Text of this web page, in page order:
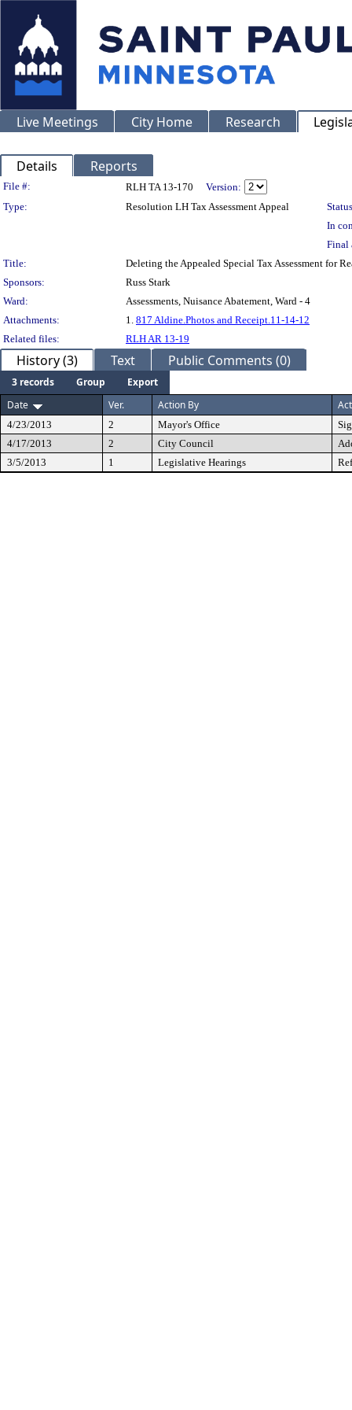
Live Meetings City Home Research
Details Reports
Legislation Details
File #: RLH TA 13-170
Version:
Type:
Resolution LH Tax Assessment Appeal
In
Final
Title:
Deleting the Appealed Special Tax Assessment for
Sponsors:
Russ Stark
Ward:
Assessments, Nuisance Abatement, Ward - 4
Attachments:
1. 817 Aldine.Photos and Receipt.11-14-12
Related files:
RLH AR 13-19
History (3) Text Public Comments (0)
3 records Group
Export
Date
Ver. Action By
4/23/2013 2 Mayor's Office
4/17/2013
2 City Council
3/5/2013
1 Legislative Hearings